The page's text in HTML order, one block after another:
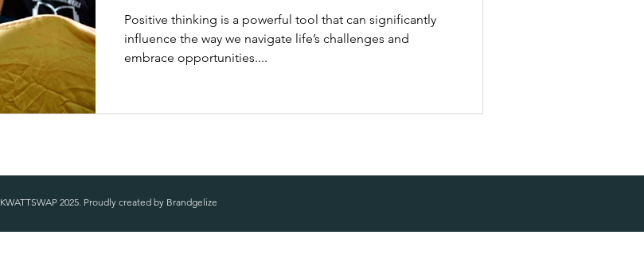
Positive thinking is a powerful tool that can significantly
influence the way we navigate life’s challenges and
embrace opportunities....
KWATTSWAP 2025. Proudly created by Brandgelize